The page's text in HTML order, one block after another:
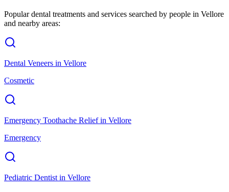
Popular dental treatments and services searched by people in Vellore
and nearby areas:
Dental Veneers in Vellore
Cosmetic
Emergency Toothache Reliefin Vellore
Emergency
Pediatric Dentist in Vellore